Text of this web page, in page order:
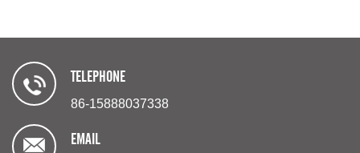
TELEPHONE
86-15888037338
EMAIL